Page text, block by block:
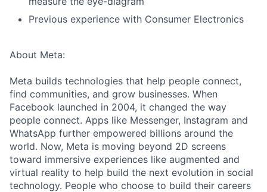
Previous experience with Consumer Electronics
About Meta:
Meta builds technologies that help people connect,
find communities, and grow businesses. When
Facebook launched in 2004, it changed the way
people connect. Apps like Messenger, Instagram and
WhatsApp further empowered billions around the
world. Now, Meta is moving beyond 2D screens
toward immersive experiences like augmented and
virtual reality to help build the next evolution in social
technology. People who choose to build their careers